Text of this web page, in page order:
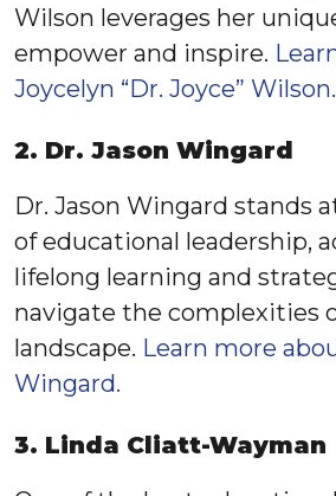
Wilson leverages her
empower and inspire.
Joycelyn “Dr. Joyce” Wilson.
2. Dr. Jason Wingard
Dr. Jason Wingard stands
of educational leadership,
lifelong learning and
navigate the complexities
landscape. Learn more
Wingard.
3. Linda Cliatt-Wayman